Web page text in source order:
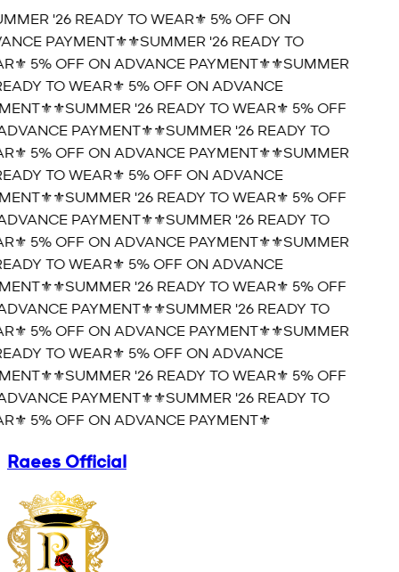
'26 READY TO WEAR⚜️ 5% OFF ON
PAYMENT⚜️⚜️SUMMER '26 READY TO
5% OFF ON ADVANCE PAYMENT⚜️⚜️SUMMER
TO WEAR⚜️ 5% OFF ON ADVANCE
⚜️SUMMER '26 READY TO WEAR⚜️ 5% OFF
PAYMENT⚜️⚜️SUMMER '26 READY TO
5% OFF ON ADVANCE PAYMENT⚜️⚜️SUMMER
TO WEAR⚜️ 5% OFF ON ADVANCE
⚜️SUMMER '26 READY TO WEAR⚜️ 5% OFF
PAYMENT⚜️⚜️SUMMER '26 READY TO
5% OFF ON ADVANCE PAYMENT⚜️⚜️SUMMER
TO WEAR⚜️ 5% OFF ON ADVANCE
⚜️SUMMER '26 READY TO WEAR⚜️ 5% OFF
PAYMENT⚜️⚜️SUMMER '26 READY TO
5% OFF ON ADVANCE PAYMENT⚜️⚜️SUMMER
TO WEAR⚜️ 5% OFF ON ADVANCE
⚜️SUMMER '26 READY TO WEAR⚜️ 5% OFF
PAYMENT⚜️⚜️SUMMER '26 READY TO
5% OFF ON ADVANCE PAYMENT⚜️
Raees Official